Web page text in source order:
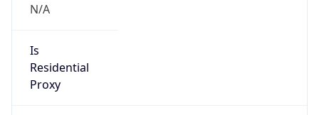
N/A
Is
Residential
Proxy